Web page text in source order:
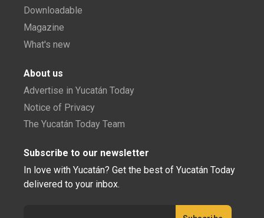
Downloadable
Magazine
What's new
About us
Advertise in Yucatán Today
Notice of Privacy
The Yucatán Today Team
Subscribe to our newsletter
In love with Yucatán? Get the best of Yucatán Today
delivered to your inbox.